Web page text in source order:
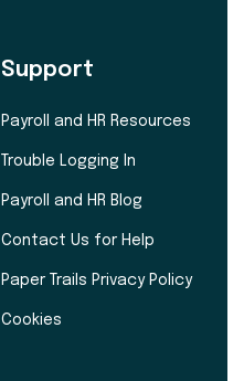
Support
Payroll and HR Resources
Trouble Logging In
Payroll and HR Blog
Contact Us for Help
Paper Trails Privacy Policy
Cookies